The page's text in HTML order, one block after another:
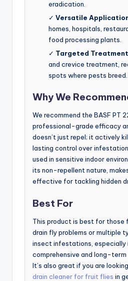
eradication.
✓ Versatile
homes, hospitals,
food processing plants.
✓ Targeted Treatment
and crevice treatment,
spots where pests breed.
Why We
We recommend the BASF PT
professional-grade efficacy
doesn’t just repel; it actively
lasting control over
used in sensitive indoor
its non-repellent nature,
effective for tackling hidden
Best For
This product is best for those
drain fly problems or multiple
insect infestations, especially
comprehensive and long-term
It’s also great if you are
drain cleaner for fruit flies in